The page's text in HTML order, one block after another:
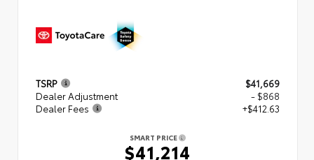
TSRP
$41,669
Dealer Adjustment
- $868
Dealer Fees
+$412.63
SMART PRICE
$41,214